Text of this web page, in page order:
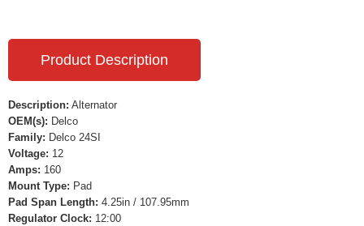
Product Description
Description: Alternator
OEM(s): Delco
Family: Delco 24SI
Voltage: 12
Amps: 160
Mount Type: Pad
Pad Span Length: 4.25in / 107.95mm
Regulator Clock: 12:00